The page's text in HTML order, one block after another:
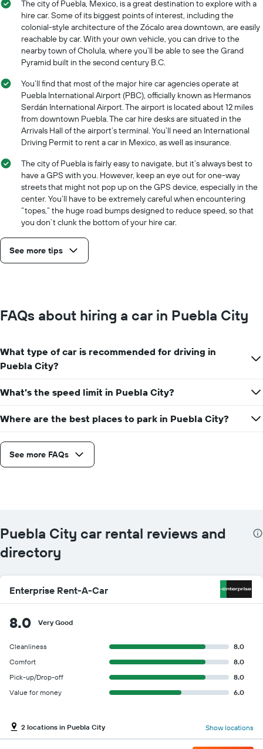
The city of Puebla, Mexico, is a great destination to explore with a
hire car. Some of its biggest points of interest, including the
colonial-style architecture of the Zócalo area downtown, are easily
reachable by car. With your own vehicle, you can drive to the
nearby town of Cholula, where you’ll be able to see the Grand
Pyramid built in the second century B.C.
You’ll find that most of the major hire car agencies operate at
Puebla International Airport (PBC), officially known as Hermanos
Serdán International Airport. The airport is located about 12 miles
from downtown Puebla. The car hire desks are situated in the
Arrivals Hall of the airport’s terminal. You’ll need an International
Driving Permit to rent a car in Mexico, as well as insurance.
The city of Puebla is fairly easy to navigate, but it’s always best to
have a GPS with you. However, keep an eye out for one-way
streets that might not pop up on the GPS device, especially in the
center. You’ll have to be extremely careful when encountering
“topes,” the huge road bumps designed to reduce speed, so that
you don’t clunk the bottom of your hire car.
See more tips
FAQs about hiring a car in Puebla City
What type of car is recommended for driving in
Puebla City?
What’s the speed limit in Puebla City?
Where are the best places to park in Puebla City?
See more FAQs
Puebla City car rental reviews and
directory
Enterprise Rent-A-Car
8.0 Very Good
Cleanliness
8.0
Comfort
8.0
Pick-up/Drop-off
8.0
Value for money
6.0
2 locations in Puebla City Show locations